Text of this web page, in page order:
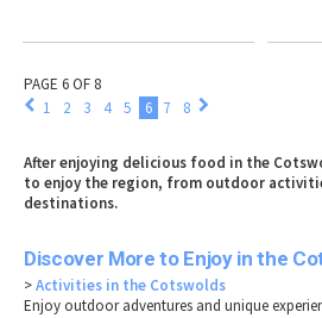
PAGE 6 OF 8
1
2 3 4 5 6 7 8
After enjoying delicious food in the
to enjoy the region, from outdoor
destinations.
Discover More to Enjoy in the
>Activities in the Cotswolds
Enjoy outdoor adventures and unique